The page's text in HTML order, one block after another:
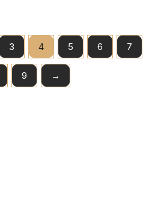
3 4 5 6 7
9 →